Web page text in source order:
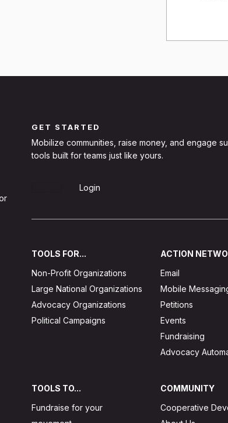
GET STARTED
Mobilize communities, raise money, and engage
tools built for teams just like yours.
Login
TOOLS FOR...
Non-Profit Organizations
Large National Organizations
Advocacy Organizations
Political Campaigns
ACTION
Email
Mobile
Petitions
Events
Fundraising
Advocacy
TOOLS TO...
Fundraise for your
COMMUNITY
Cooperative